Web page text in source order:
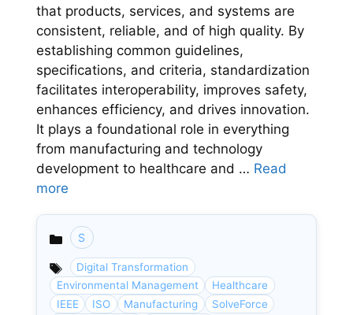
that products, services, and systems are
consistent, reliable, and of high quality. By
establishing common guidelines,
specifications, and criteria, standardization
facilitates interoperability, improves safety,
enhances efficiency, and drives innovation.
It plays a foundational role in everything
from manufacturing and technology
development to healthcare and … Read
more
Categories
S
Digital Transformation
Environmental Management
Healthcare
IEEE
ISO Manufacturing
SolveForce